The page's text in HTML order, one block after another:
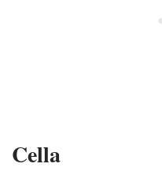
Cella